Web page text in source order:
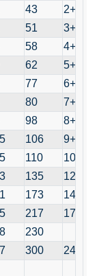
43
2+1
51
3+1
58
4+1
62
5+1
77
6+1
80
7+1
98
8+1
106
9+1
110
10+1
135
12+1
173
14+1
217
230
300
24+1